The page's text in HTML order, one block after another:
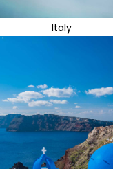
Italy